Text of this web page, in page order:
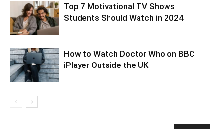
Top 7 Motivational TV Shows
Students Should Watch in 2024
How to Watch Doctor Who on BBC
iPlayer Outside the UK